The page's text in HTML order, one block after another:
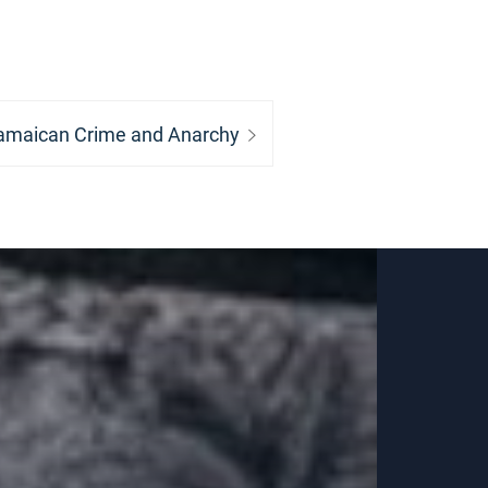
Crime and Anarchy